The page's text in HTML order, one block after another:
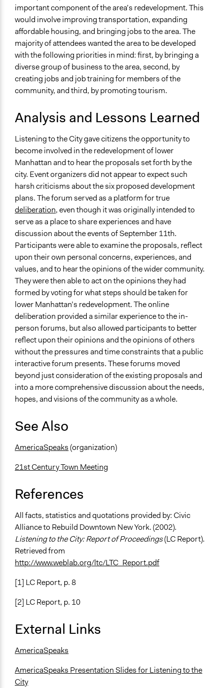
important component of the area’s redevelopment. This
would involve improving transportation, expanding
affordable housing, and bringing jobs to the area. The
majority of attendees wanted the area to be developed
with the following priorities in mind: first, by bringing a
diverse group of business to the area, second, by
creating jobs and job training for members of the
community, and third, by promoting tourism.
Analysis and Lessons Learned
Listening to the City gave citizens the opportunity to
become involved in the redevelopment of lower
Manhattan and to hear the proposals set forth by the
city. Event organizers did not appear to expect such
harsh criticisms about the six proposed development
plans. The forum served as a platform for true
deliberation, even though it was originally intended to
serve as a place to share experiences and have
discussion about the events of September 11th.
Participants were able to examine the proposals, reflect
upon their own personal concerns, experiences, and
values, and to hear the opinions of the wider community.
They were then able to act on the opinions they had
formed by voting for what steps should be taken for
lower Manhattan’s redevelopment. The online
deliberation provided a similar experience to the in-
person forums, but also allowed participants to better
reflect upon their opinions and the opinions of others
without the pressures and time constraints that a public
interactive forum presents. These forums moved
beyond just consideration of the existing proposals and
into a more comprehensive discussion about the needs,
hopes, and visions of the community as a whole.
See Also
AmericaSpeaks(organization)
21st Century Town Meeting
References
All facts, statistics and quotations provided by: Civic
Alliance to Rebuild Downtown New York. (2002).
Listening to the City: Report of Proceedings(LC Report).
Retrieved from
http://www.weblab.org/ltc/LTC_Report.pdf
[1] LC Report, p. 8
[2] LC Report, p. 10
External Links
AmericaSpeaks
AmericaSpeaks Presentation Slides for Listening to the
City